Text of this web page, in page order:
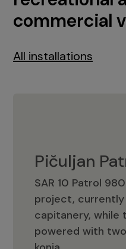
commercial
All installations
Pičuljan
SAR 10 Patrol
project,
capitanery, while
powered with
Pičuljan